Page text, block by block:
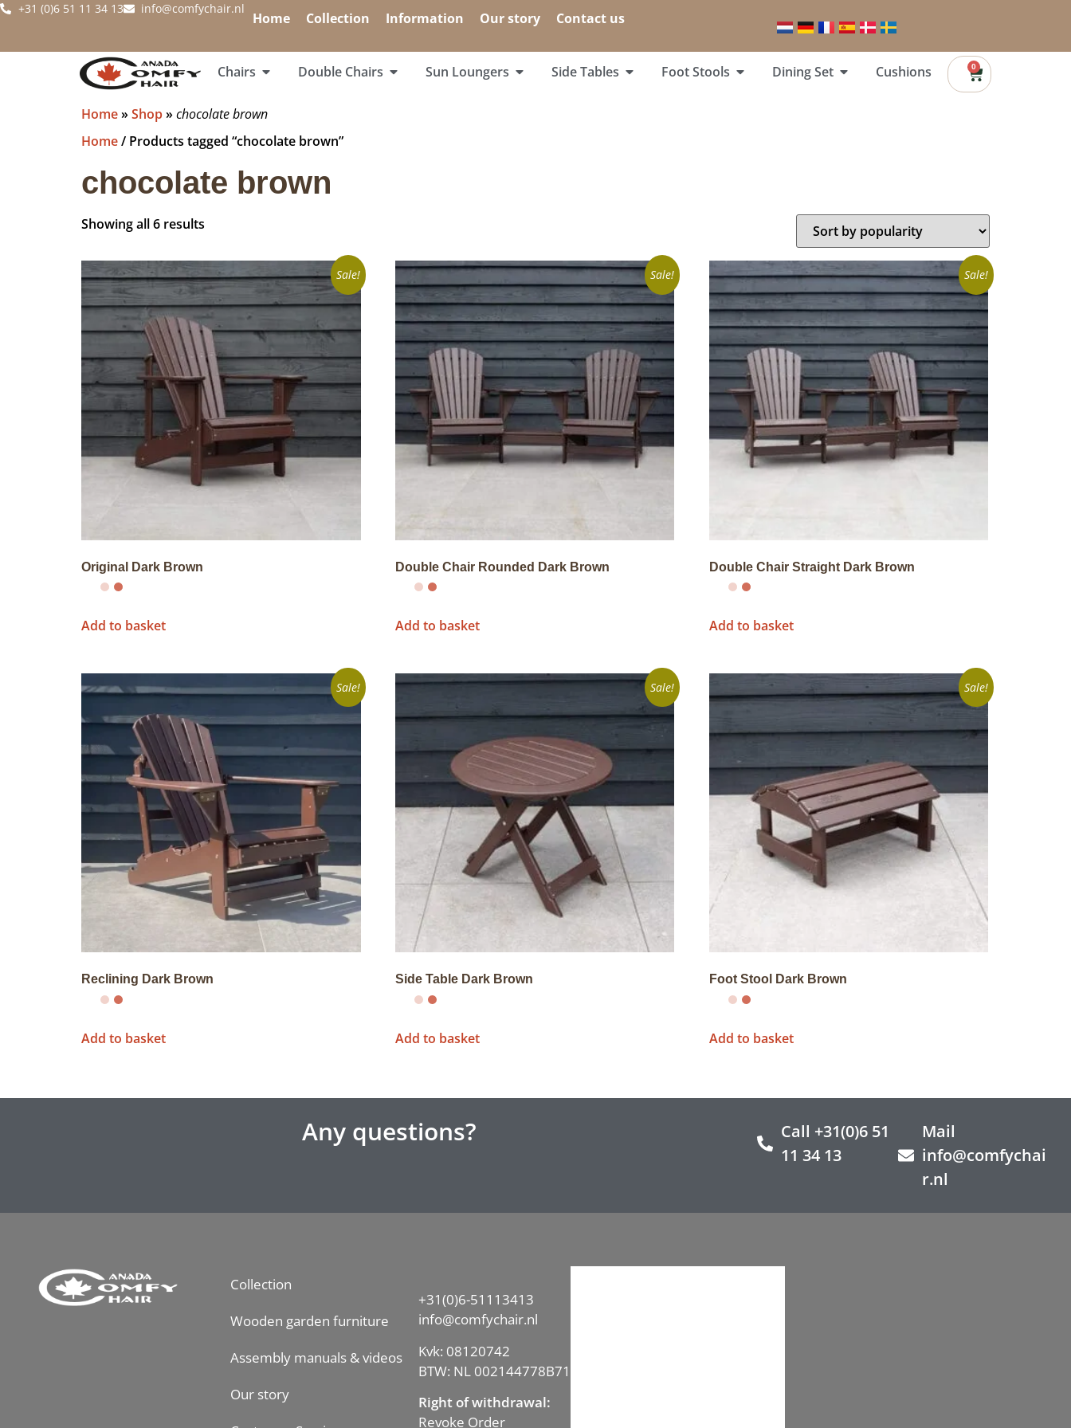
+31 (0)6 51 11 34 13 info@comfychair.nl
Home Collection Information Our story Contact us
Chairs Double Chairs Sun Loungers Side Tables Foot Stools Dining Set Cushions 0
Home»Shop»chocolate brown
Home/ Products tagged “chocolate brown”
chocolate brown
Showing all 6 results
Sale!
Original Dark Brown
Add to basket
Sale!
Double Chair Rounded Dark Brown
Add to basket
Sale!
Double Chair Straight Dark Brown
Add to basket
Sale!
Reclining Dark Brown
Add to basket
Sale!
Side Table Dark Brown
Add to basket
Sale!
Foot Stool Dark Brown
Add to basket
Any questions?
Call +31(0)6 51
11 34 13
Mail
info@comfychai
r.nl
Collection
Wooden garden furniture
Assembly manuals & videos
Our story
+31(0)6-51113413
info@comfychair.nl
Kvk: 08120742
BTW: NL 002144778B71
Right of withdrawal:
Revoke Order